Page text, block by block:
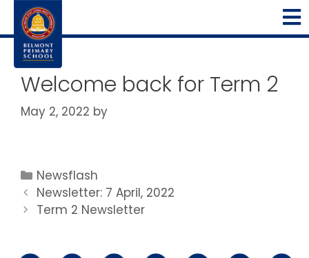
Welcome back for Term 2
May 2, 2022 by
Newsflash
Newsletter: 7 April, 2022
Term 2 Newsletter